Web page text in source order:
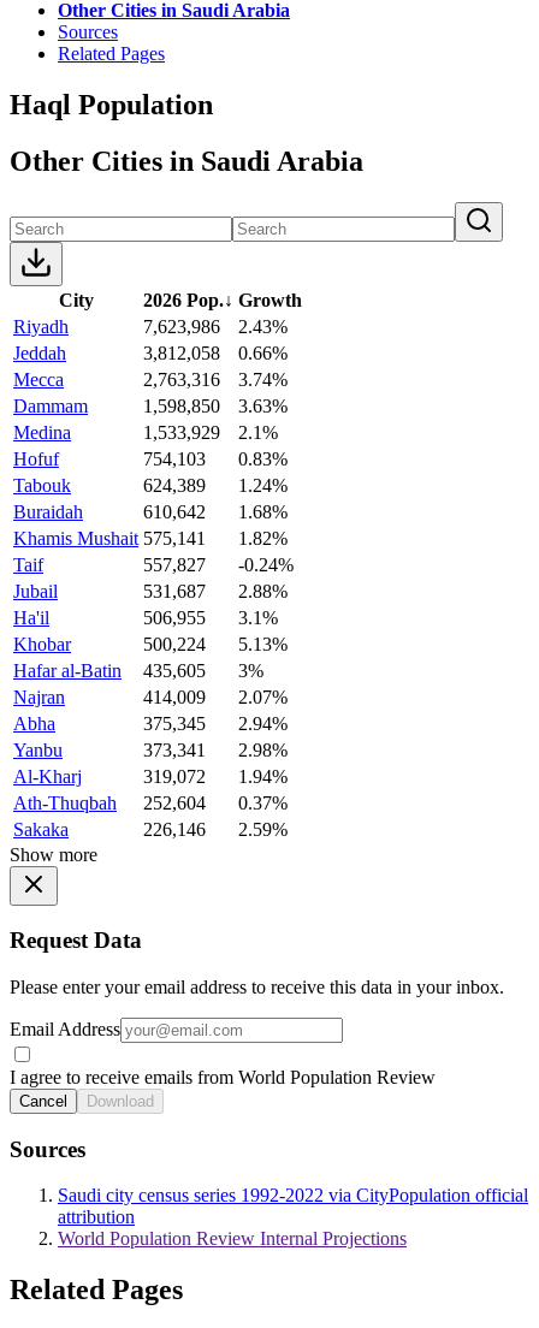
Other Cities in Saudi Arabia
Sources
Related Pages
Haql Population
Other Cities in Saudi Arabia
City 2026 Pop.↓ Growth
Riyadh
7,623,986
2.43%
Jeddah
3,812,058
0.66%
Mecca
2,763,316
3.74%
Dammam
1,598,850
3.63%
Medina
1,533,929
2.1%
Hofuf
754,103
0.83%
Tabouk
624,389
1.24%
Buraidah
610,642
1.68%
Khamis Mushait 575,141
1.82%
Taif
557,827
-0.24%
Jubail
531,687
2.88%
Ha'il
506,955
3.1%
Khobar
500,224
5.13%
Hafar al-Batin
435,605
3%
Najran
414,009
2.07%
Abha
375,345
2.94%
Yanbu
373,341
2.98%
Al-Kharj
319,072
1.94%
Ath-Thuqbah
252,604
0.37%
Sakaka
226,146
2.59%
Show more
Request Data
Please enter your email address to receive this data in your inbox.
Email Address
I agree to receive emails from World Population Review
Cancel Download
Sources
Saudi city census series 1992-2022 via CityPopulation official
attribution
World Population Review Internal Projections
Related Pages